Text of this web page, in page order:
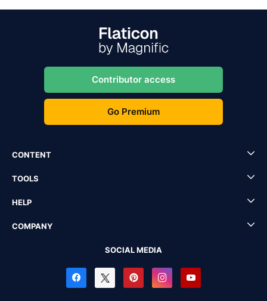
Contributor access
Go Premium
CONTENT
TOOLS
HELP
COMPANY
SOCIAL MEDIA